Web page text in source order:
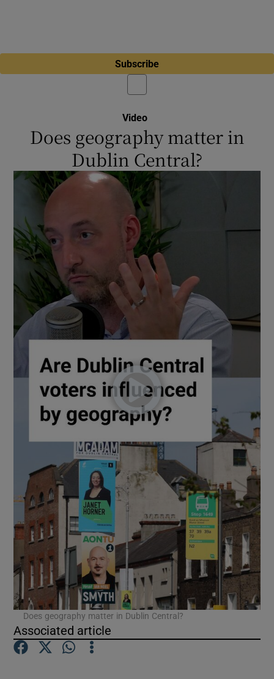
Subscribe
Video
Does geography matter in
Dublin Central?
Does geography matter in Dublin Central?
Associated article